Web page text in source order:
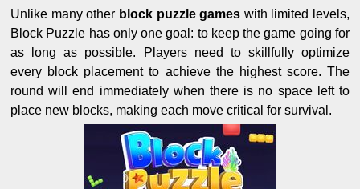
Unlike many other block puzzle games with limited levels,
Block Puzzle has only one goal: to keep the game going for
as long as possible. Players need to skillfully optimize
every block placement to achieve the highest score. The
round will end immediately when there is no space left to
place new blocks, making each move critical for survival.